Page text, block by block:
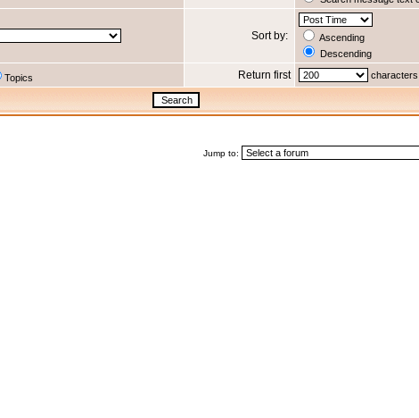
Sort by:
Ascending
Descending
Topics Return first
Jump to: